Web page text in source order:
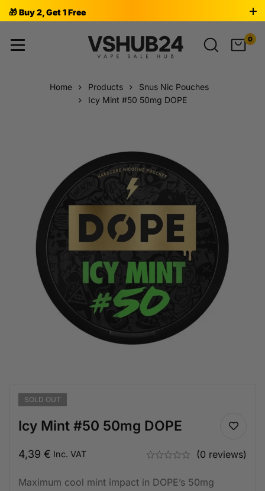
🎁 Buy 2, Get 1 Free
0
Home Products
Snus Nic Pouches
Icy Mint #50 50mg DOPE
SOLD OUT
Icy Mint #50 50mg DOPE
4,39 € Inc. VAT (0 reviews)
Maximum cool mint impact in DOPE’s 50mg